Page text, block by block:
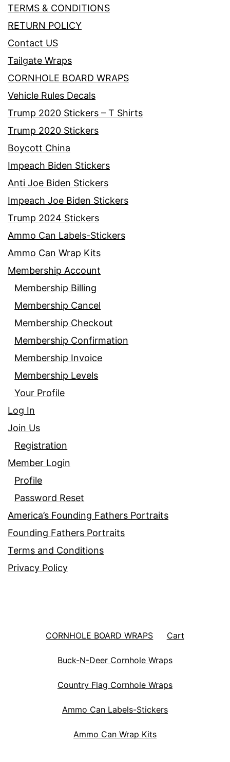
TERMS & CONDITIONS
RETURN POLICY
Contact US
Tailgate Wraps
CORNHOLE BOARD WRAPS
Vehicle Rules Decals
Trump 2020 Stickers – T Shirts
Trump 2020 Stickers
Boycott China
Impeach Biden Stickers
Anti Joe Biden Stickers
Impeach Joe Biden Stickers
Trump 2024 Stickers
Ammo Can Labels-Stickers
Ammo Can Wrap Kits
Membership Account
Membership Billing
Membership Cancel
Membership Checkout
Membership Confirmation
Membership Invoice
Membership Levels
Your Profile
Log In
Join Us
Registration
Member Login
Profile
Password Reset
America’s Founding Fathers Portraits
Founding Fathers Portraits
Terms and Conditions
Privacy Policy
CORNHOLE BOARD WRAPS Cart
Buck-N-Deer Cornhole Wraps
Country Flag Cornhole Wraps
Ammo Can Labels-Stickers
Ammo Can Wrap Kits